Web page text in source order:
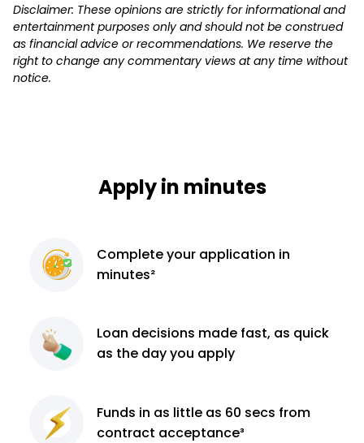
Disclaimer: These opinions are strictly for informational and
entertainment purposes only and should not be construed
as financial advice or recommendations. We reserve the
right to change any commentary views at any time without
notice.
Apply in minutes
Completeyour application in
minutes²
Loan decisions made fast, as quick
as the day you apply
Funds in as little as 60 secs from
contract acceptance³